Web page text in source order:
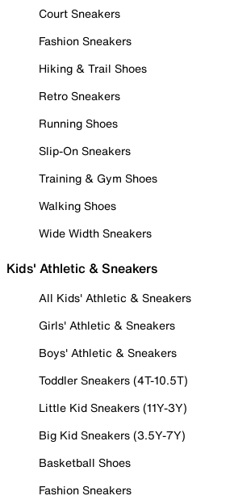
Court Sneakers
Fashion Sneakers
Hiking & Trail Shoes
Retro Sneakers
Running Shoes
Slip-On Sneakers
Training & Gym Shoes
Walking Shoes
Wide Width Sneakers
Kids' Athletic & Sneakers
All Kids' Athletic & Sneakers
Girls' Athletic & Sneakers
Boys' Athletic & Sneakers
Toddler Sneakers (4T-10.5T)
Little Kid Sneakers (11Y-3Y)
Big Kid Sneakers (3.5Y-7Y)
Basketball Shoes
Fashion Sneakers